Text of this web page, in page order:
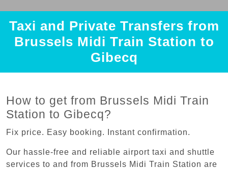
Taxi and Private Transfers from
Brussels Midi Train Station to
Gibecq
How to get from Brussels Midi Train
Station to Gibecq?
Fix price. Easy booking. Instant confirmation.
Our hassle-free and reliable airport taxi and shuttle
services to and from Brussels Midi Train Station are